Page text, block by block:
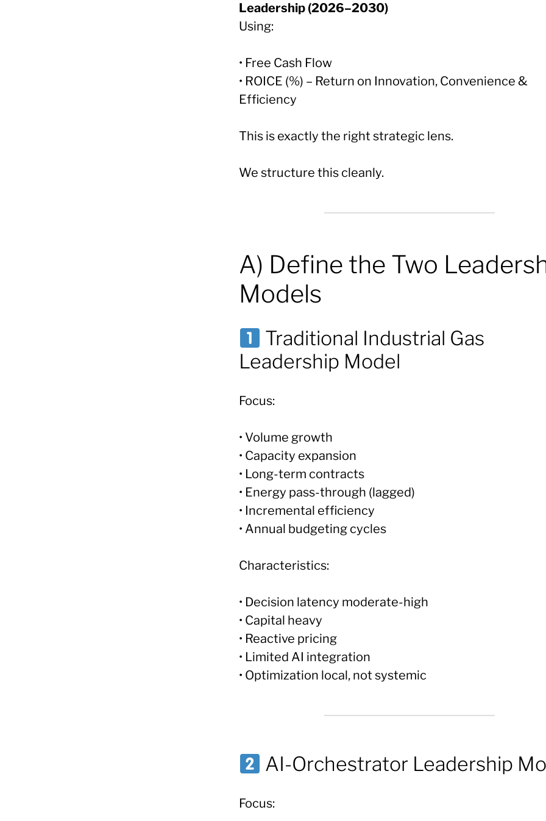
Leadership (2026–2030)
Using:
• Free Cash Flow
• ROICE (%) – Return on Innovation, Convenience &
Efficiency
This is exactly the right strategic lens.
We structure this cleanly.
A) Define the Two
Models
Traditional Industrial Gas
Leadership Model
Focus:
• Volume growth
• Capacity expansion
• Long-term contracts
• Energy pass-through (lagged)
• Incremental efficiency
• Annual budgeting cycles
Characteristics:
• Decision latency moderate-high
• Capital heavy
• Reactive pricing
• Limited AI integration
• Optimization local, not systemic
AI-Orchestrator Leadership
Focus: